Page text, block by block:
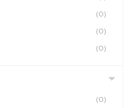
(0)
(0)
(0)
(0)